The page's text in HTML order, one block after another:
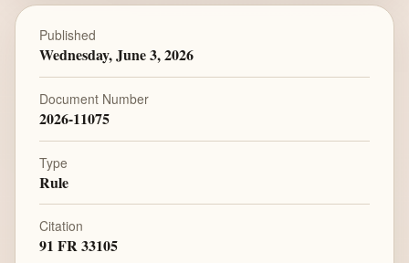
Published
Wednesday, June 3, 2026
Document Number
2026-11075
Type
Rule
Citation
91 FR 33105